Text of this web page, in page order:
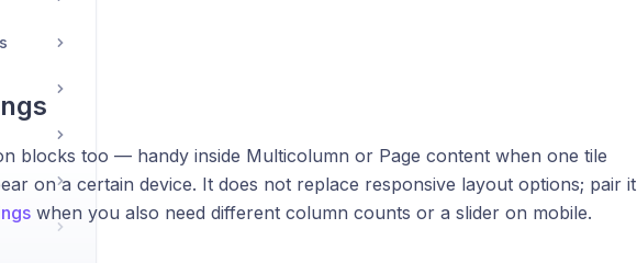
blocks too — handy inside Multicolumn or Page content when one tile
on a certain device. It does not replace responsive layout options; pair it
when you also need different column counts or a slider on mobile.